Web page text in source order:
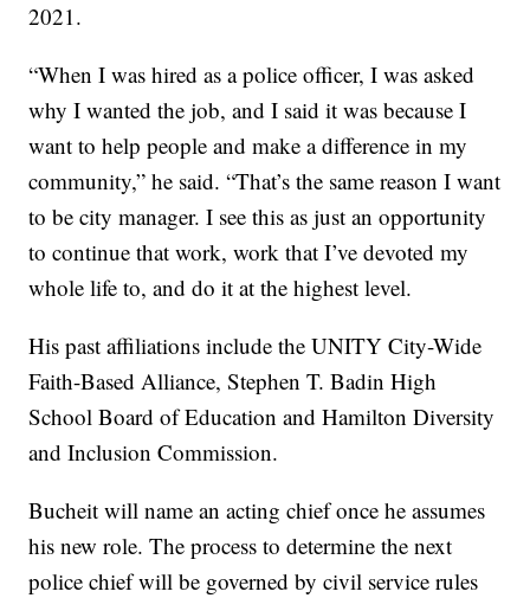
2021.
“When I was hired as a police officer, I was asked
why I wanted the job, and I said it was because I
want to help people and make a difference in my
community,” he said. “That’s the same reason I want
to be city manager. I see this as just an opportunity
to continue that work, work that I’ve devoted my
whole life to, and do it at the highest level.
His past affiliations include the UNITY City-Wide
Faith-Based Alliance, Stephen T. Badin High
School Board of Education and Hamilton Diversity
and Inclusion Commission.
Bucheit will name an acting chief once he assumes
his new role. The process to determine the next
police chief will be governed by civil service rules